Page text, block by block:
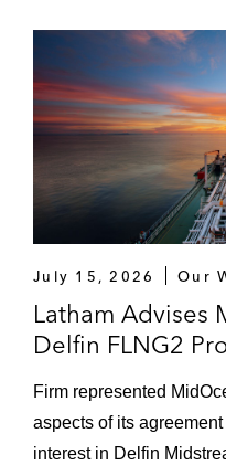
Offshore, Inc.
Natural
Rosefield
Enduring
worth of
Eagle Ford,
Greenbelt
Saber Power, a
and medium-to-
AB CarVal –
Peregrine
July 15, 2026 Our
Latham Advises
Delfin FLNG2
Firm represented
aspects of its
interest in Delfin